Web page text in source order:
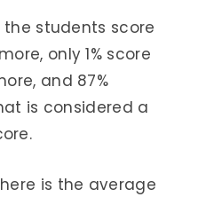
the students score
only 1% score
and 87%
is considered a
is the average